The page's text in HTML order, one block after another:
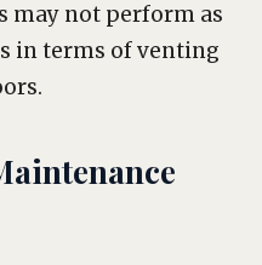
may not perform as
in terms of venting